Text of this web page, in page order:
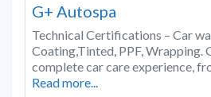
G+ Autospa
Technical Certifications – Car
Coating,Tinted, PPF, Wrapping.
complete car care experience,
Read more...